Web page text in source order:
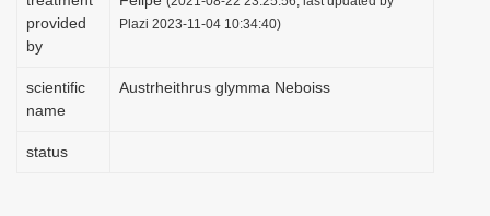
provided
by
Plazi 2023-11-04 10:34:40)
scientific
name
Austrheithrus glymma Neboiss
status